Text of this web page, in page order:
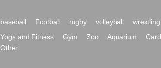
baseball Football rugby volleyball wrestling
Yoga and Fitness Gym Zoo Aquarium
Other